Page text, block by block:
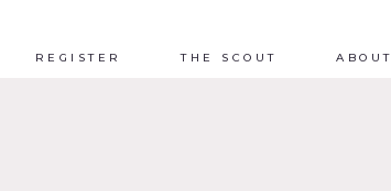
REGISTER THE SCOUT ABOUT